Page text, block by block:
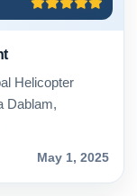
Helicopter
Dablam,
May 1, 2025